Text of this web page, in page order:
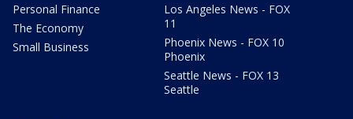
Personal Finance
The Economy
Small Business
Los Angeles News - FOX
11
Phoenix News - FOX 10
Phoenix
Seattle News - FOX 13
Seattle